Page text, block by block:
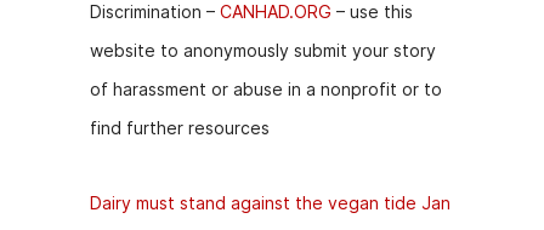
Discrimination – CANHAD.ORG – use this
website to anonymously submit your story
of harassment or abuse in a nonprofit or to
find further resources
Dairy must stand against the vegan tide Jan